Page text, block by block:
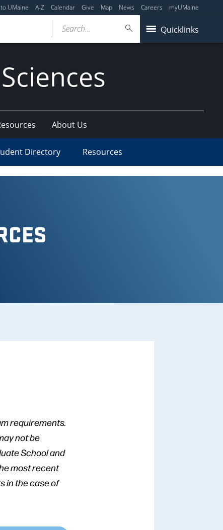
UMaine A-Z Calendar Give Map News Careers myUMaine
Quicklinks
Search...
About Us
Directory Resources
requirements.
not be
School and
most recent
in the case of